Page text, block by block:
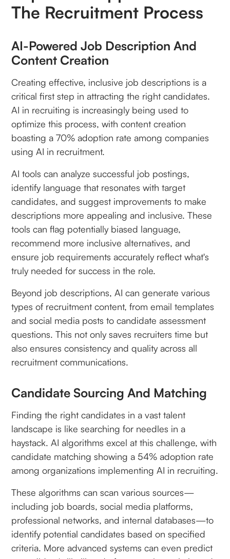
The Recruitment Process
AI-Powered Job Description And
Content Creation
Creating effective, inclusive job descriptions is a
critical first step in attracting the right candidates.
AI in recruiting is increasingly being used to
optimize this process, with content creation
boasting a 70% adoption rate among companies
using AI in recruitment.
AI tools can analyze successful job postings,
identify language that resonates with target
candidates, and suggest improvements to make
descriptions more appealing and inclusive. These
tools can flag potentially biased language,
recommend more inclusive alternatives, and
ensure job requirements accurately reflect what's
truly needed for success in the role.
Beyond job descriptions, AI can generate various
types of recruitment content, from email templates
and social media posts to candidate assessment
questions. This not only saves recruiters time but
also ensures consistency and quality across all
recruitment communications.
Candidate Sourcing And Matching
Finding the right candidates in a vast talent
landscape is like searching for needles in a
haystack. AI algorithms excel at this challenge, with
candidate matching showing a 54% adoption rate
among organizations implementing AI in recruiting.
These algorithms can scan various sources—
including job boards, social media platforms,
professional networks, and internal databases—to
identify potential candidates based on specified
criteria. More advanced systems can even predict